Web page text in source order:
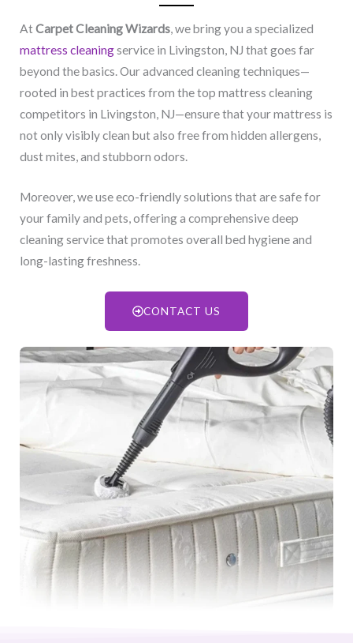
AtCarpet Cleaning Wizards, we bring you a specialized
mattress cleaningservice in Livingston, NJ​ that goes far
beyond the basics. Our advanced cleaning techniques—
rooted in best practices from the top mattress cleaning
competitors in Livingston, NJ​—ensure that your mattress is
not only visibly clean but also free from hidden allergens,
dust mites, and stubborn odors.
Moreover, we use eco-friendly solutions that are safe for
your family and pets, offering a comprehensive deep
cleaning service that promotes overall bed hygiene and
long-lasting freshness.
CONTACT US